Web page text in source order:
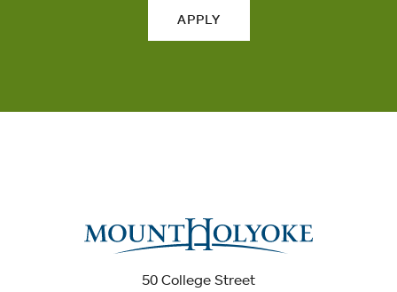
APPLY
50 College Street